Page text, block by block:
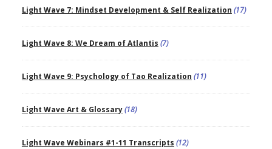
Light Wave 7: Mindset Development & Self Realization (17)
Light Wave 8: We Dream of Atlantis (7)
Light Wave 9: Psychology of Tao Realization (11)
Light Wave Art & Glossary(18)
Light Wave Webinars #1-11 Transcripts (12)